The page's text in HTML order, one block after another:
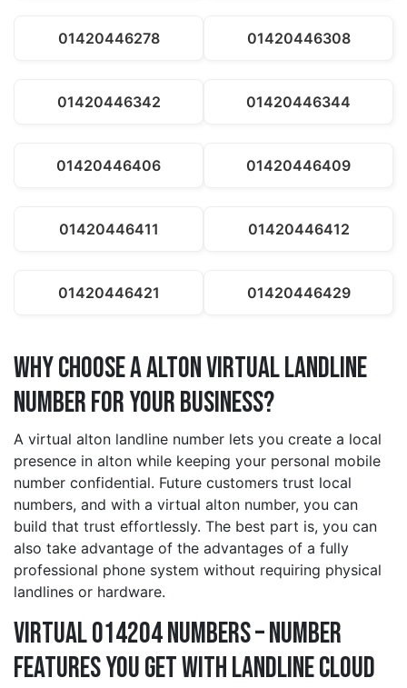
01420446278 01420446308
01420446342 01420446344
01420446406 01420446409
01420446411 01420446412
01420446421 01420446429
Why Choose a alton Virtual Landline
Number for Your Business?
A virtual alton landline number lets you create a local
presence in alton while keeping your personal mobile
number confidential. Future customers trust local
numbers, and with a virtual alton number, you can
build that trust effortlessly. The best part is, you can
also take advantage of the advantages of a fully
professional phone system without requiring physical
landlines or hardware.
Virtual 014204 Numbers – Number
Features You Get With Landline Cloud